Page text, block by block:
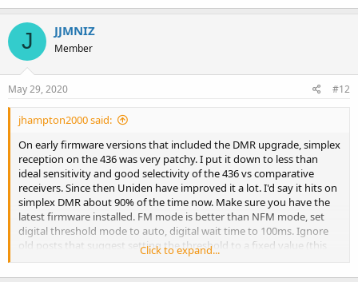
J JJMNIZ
Member
May 29, 2020 #12
jhampton2000 said:
On early firmware versions that included the DMR upgrade, simplex
reception on the 436 was very patchy. I put it down to less than
ideal sensitivity and good selectivity of the 436 vs comparative
receivers. Since then Uniden have improved it a lot. I'd say it hits on
simplex DMR about 90% of the time now. Make sure you have the
latest firmware installed. FM mode is better than NFM mode, set
digital threshold mode to auto, digital wait time to 100ms. Ignore
old posts that suggest setting the threshold to a fixed value (this
did work better for old firmware versions). As above scanning a
DMR simplex channel is more reliable than searching for one.
Click to expand...